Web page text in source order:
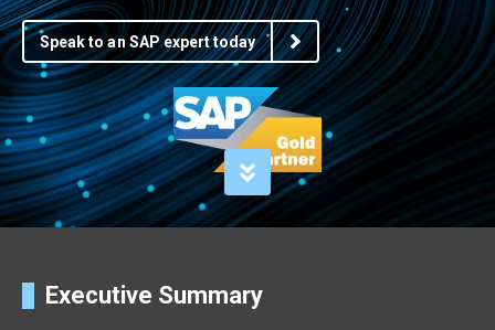
Speak to an SAP expert today
Executive Summary